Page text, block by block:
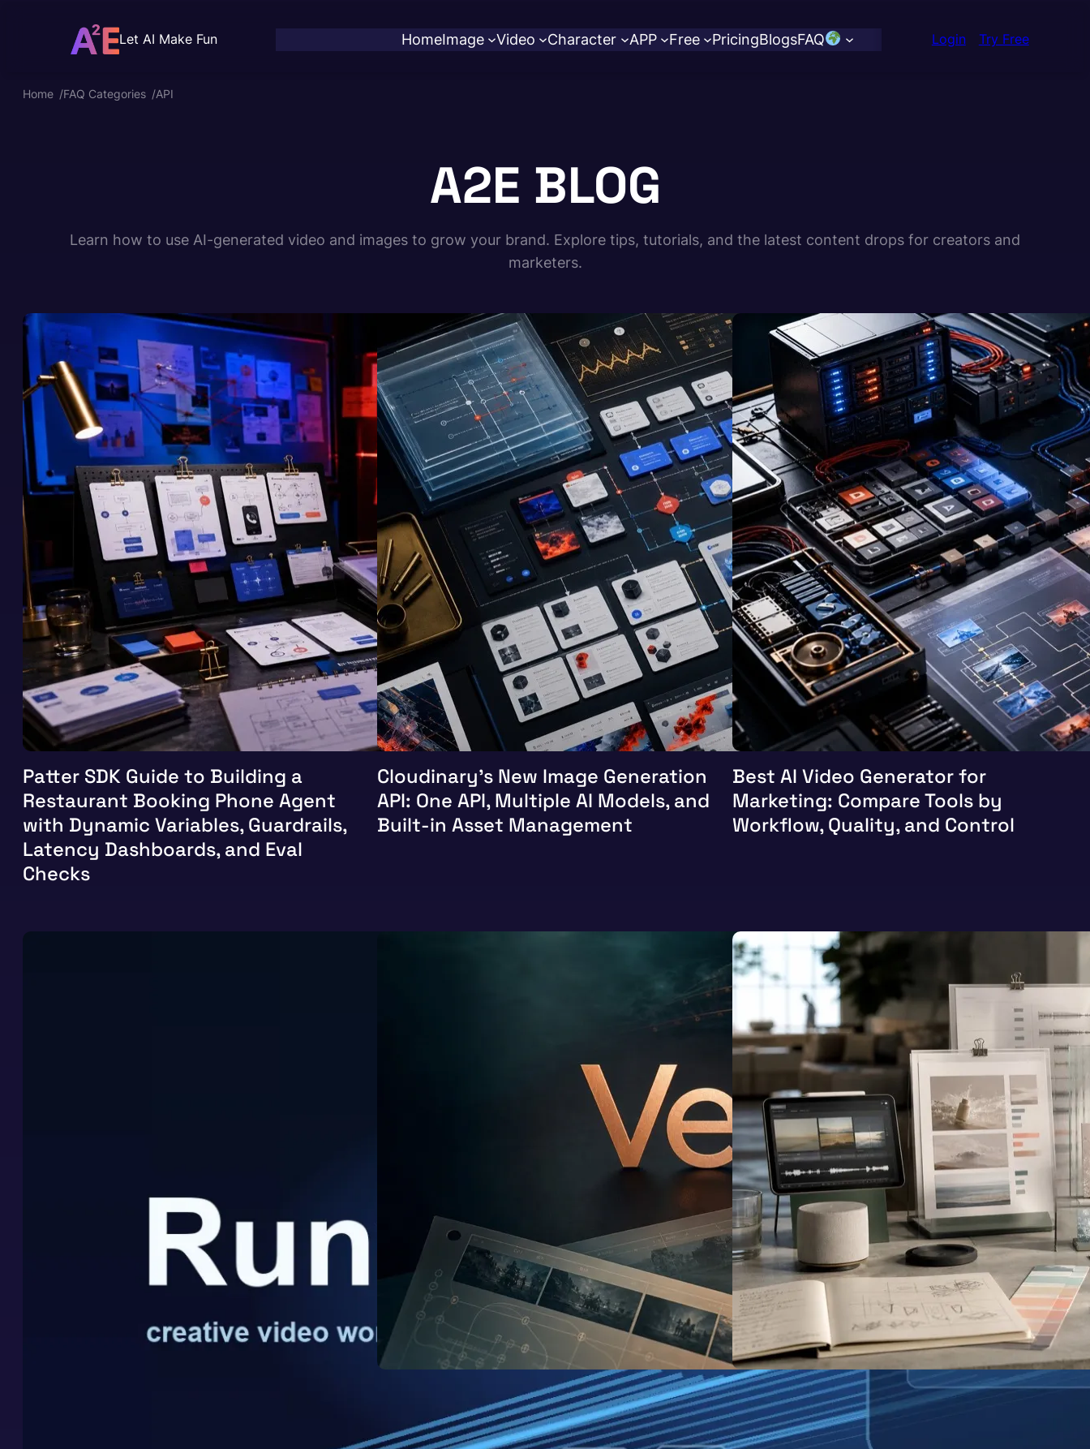
Let AI Make Fun HomeImage Video Character APP Free PricingBlogsFAQ Login Try Free
Home /FAQ Categories /API
A2E BLOG
Learn how to use AI-generated video and images to grow your brand. Explore tips, tutorials, and the latest content drops for creators and
marketers.
Patter SDK Guide to Building a
Restaurant Booking Phone Agent
with Dynamic Variables, Guardrails,
Latency Dashboards, and Eval
Checks
Cloudinary’s New Image Generation
API: One API, Multiple AI Models, and
Built-in Asset Management
Best AI Video Generator for
Marketing: Compare Tools by
Workflow, Quality, and Control
Veo: What the New Release Means
for AI Video Creators
AI-Generated TV Ads: What Disney’s
New Tool Means for Small Brands